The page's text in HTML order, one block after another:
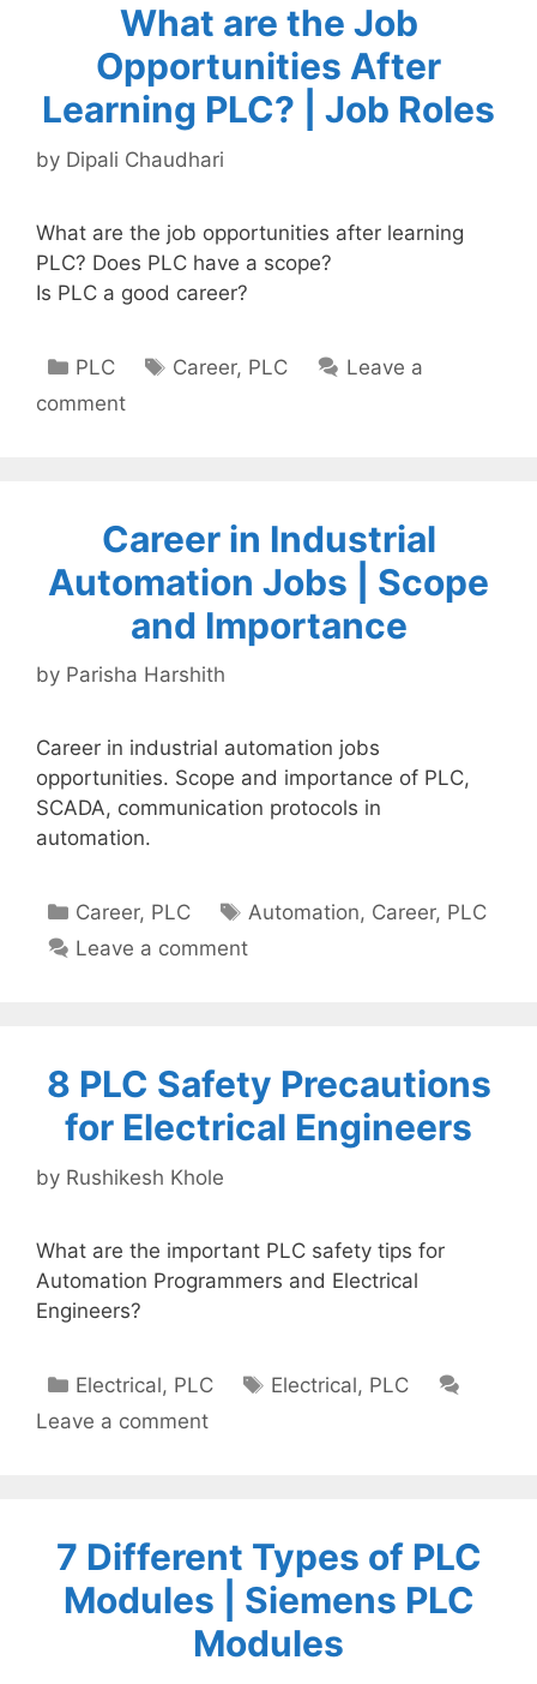
What are the Job
Opportunities After
Learning PLC? | Job Roles
by Dipali Chaudhari
What are the job opportunities after learning
PLC? Does PLC have a scope?
Is PLC a good career?
Categories
PLC Tags
Career, PLC
Leave a
comment
Career in Industrial
Automation Jobs | Scope
and Importance
by Parisha Harshith
Career in industrial automation jobs
opportunities. Scope and importance of PLC,
SCADA, communication protocols in
automation.
Categories
Career, PLC Tags
Automation, Career, PLC
Leave a comment
8 PLC Safety Precautions
for Electrical Engineers
by Rushikesh Khole
What are the important PLC safety tips for
Automation Programmers and Electrical
Engineers?
Categories
Electrical, PLC Tags
Electrical, PLC
Leave a comment
7 Different Types of PLC
Modules | Siemens PLC
Modules